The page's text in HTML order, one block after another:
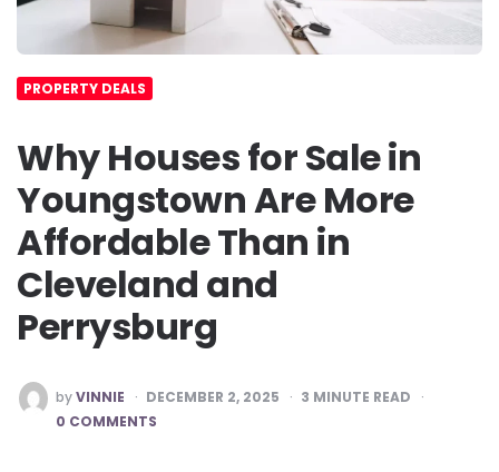
PROPERTY DEALS
Why Houses for Sale in
Youngstown Are More
Affordable Than in
Cleveland and
Perrysburg
POSTED
BY
byVINNIE DECEMBER 2, 2025 3 MINUTE READ
0 COMMENTS